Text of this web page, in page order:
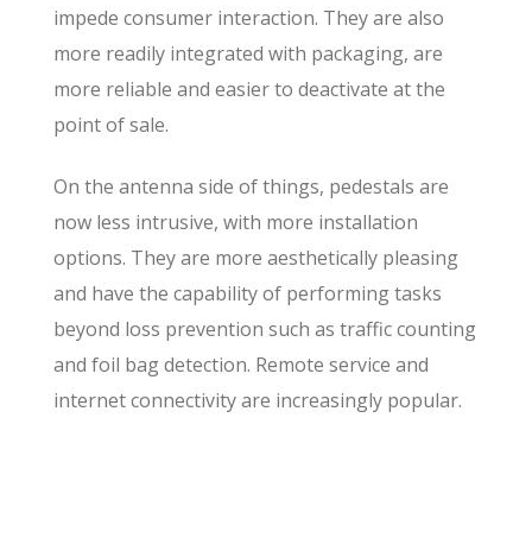
impede consumer interaction. They are also
more readily integrated with packaging, are
more reliable and easier to deactivate at the
point of sale.
On the antenna side of things, pedestals are
now less intrusive, with more installation
options. They are more aesthetically pleasing
and have the capability of performing tasks
beyond loss prevention such as traffic counting
and foil bag detection. Remote service and
internet connectivity are increasingly popular.